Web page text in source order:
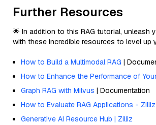
Further Resources
🌟 In addition to this RAG tutorial, unleash
with these incredible resources to level up
How to Build a Multimodal RAG |
How to Enhance the Performance of
Graph RAG with Milvus | Documentation
How to Evaluate RAG Applications - Zilliz
Generative AI Resource Hub | Zilliz